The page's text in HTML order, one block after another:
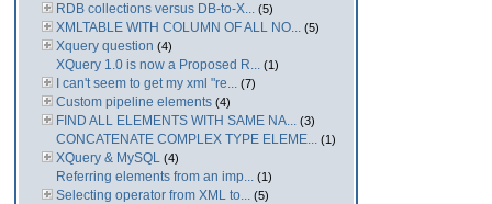
RDB collections versus DB-to-X... (5)
XMLTABLE WITH COLUMN OF ALL NO... (5)
Xquery question (4)
XQuery 1.0 is now a Proposed R... (1)
I can't seem to get my xml "re... (7)
Custom pipeline elements (4)
FIND ALL ELEMENTS WITH SAME NA... (3)
CONCATENATE COMPLEX TYPE ELEME... (1)
XQuery & MySQL (4)
Referring elements from an imp... (1)
Selecting operator from XML to... (5)